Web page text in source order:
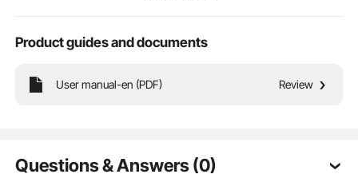
and installation of your signage.
Product guides and documents
User manual-en (PDF) Review
Questions & Answers (0)